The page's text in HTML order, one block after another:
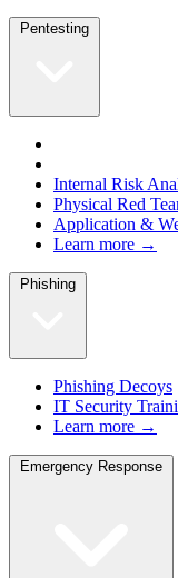
Internal Risk
Physical Red
Application &
Learn more →
Phishing Decoys
IT Security
Learn more →